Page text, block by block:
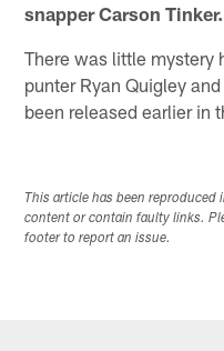
snapper Carson Tinker.
There was little mystery
punter Ryan Quigley
been released earlier in
This article has been
content or contain faulty links.
footer to report an issue.